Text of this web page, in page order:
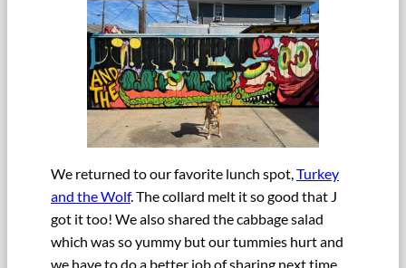
We returned to our favorite lunch spot,Turkey
and the Wolf. The collard melt it so good that J
got it too! We also shared the cabbage salad
which was so yummy but our tummies hurt and
we have to do a better job of sharing next time.